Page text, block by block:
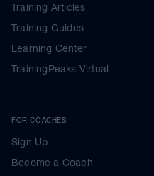
Training Articles
Training Guides
Learning Center
TrainingPeaks Virtual
FOR COACHES
Sign Up
Become a Coach